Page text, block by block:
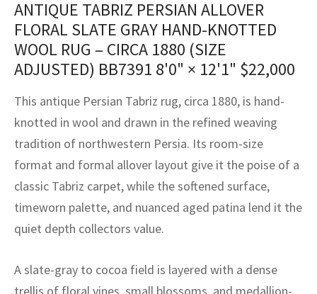
ANTIQUE TABRIZ PERSIAN ALLOVER
FLORAL SLATE GRAY HAND-KNOTTED
WOOL RUG – CIRCA 1880 (SIZE
ADJUSTED) BB7391 8'0" × 12'1" $22,000
This antique Persian Tabriz rug, circa 1880, is hand-
knotted in wool and drawn in the refined weaving
tradition of northwestern Persia. Its room-size
format and formal allover layout give it the poise of a
classic Tabriz carpet, while the softened surface,
timeworn palette, and nuanced aged patina lend it the
quiet depth collectors value.
A slate-gray to cocoa field is layered with a dense
Kilims
Fibers
Service
Service
Program
Vintage Rug Designers
rugs – All about your dream carpet